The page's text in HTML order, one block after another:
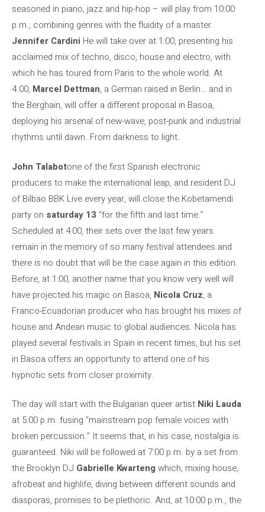
seasoned in piano, jazz and hip-hop – will play from 10:00
p.m., combining genres with the fluidity of a master.
Jennifer Cardini He will take over at 1:00, presenting his
acclaimed mix of techno, disco, house and electro, with
which he has toured from Paris to the whole world. At
4.00, Marcel Dettman, a German raised in Berlin… and in
the Berghain, will offer a different proposal in Basoa,
deploying his arsenal of new-wave, post-punk and industrial
rhythms until dawn. From darkness to light.
John Talabotone of the first Spanish electronic
producers to make the international leap, and resident DJ
of Bilbao BBK Live every year, will close the Kobetamendi
party on saturday 13 “for the fifth and last time.”
Scheduled at 4:00, their sets over the last few years
remain in the memory of so many festival attendees and
there is no doubt that will be the case again in this edition.
Before, at 1:00, another name that you know very well will
have projected his magic on Basoa, Nicola Cruz, a
Franco-Ecuadorian producer who has brought his mixes of
house and Andean music to global audiences. Nicola has
played several festivals in Spain in recent times, but his set
in Basoa offers an opportunity to attend one of his
hypnotic sets from closer proximity.
The day will start with the Bulgarian queer artist Niki Lauda
at 5:00 p.m. fusing “mainstream pop female voices with
broken percussion.” It seems that, in his case, nostalgia is
guaranteed. Niki will be followed at 7:00 p.m. by a set from
the Brooklyn DJ Gabrielle Kwarteng which, mixing house,
afrobeat and highlife, diving between different sounds and
diasporas, promises to be plethoric. And, at 10:00 p.m., the